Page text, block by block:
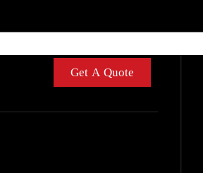
Get A Quote